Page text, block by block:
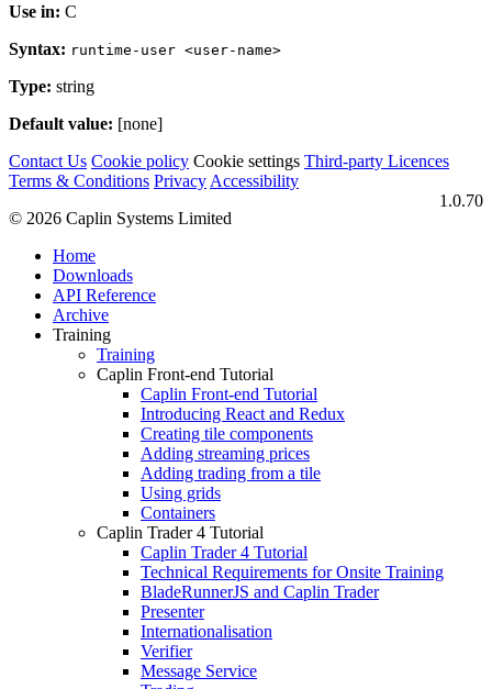
Use in: C
Syntax: runtime-user <user-name>
Type: string
Default value: [none]
Contact Us Cookie policy Cookie settings Third‑party Licences
Terms & Conditions Privacy Accessibility
1.0.70
© 2026 Caplin Systems Limited
Home
Downloads
API Reference
Archive
Training
Training
Caplin Front-end Tutorial
Caplin Front-end Tutorial
Introducing React and Redux
Creating tile components
Adding streaming prices
Adding trading from a tile
Using grids
Containers
Caplin Trader 4 Tutorial
Caplin Trader 4 Tutorial
Technical Requirements for Onsite Training
BladeRunnerJS and Caplin Trader
Presenter
Internationalisation
Verifier
Message Service